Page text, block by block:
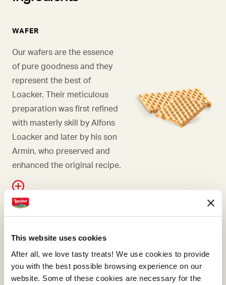
This website uses cookies
After all, we love tasty treats! We use cookies to provide
you with the best possible browsing experience on our
website. Some of these cookies are necessary for the
WAFER
Our wafers are the essence
of pure goodness and they
represent the best of
Loacker. Their meticulous
preparation was first refined
with masterly skill by Alfons
Loacker and later by his son
Armin, who preserved and
enhanced the original recipe.
Falling in love with hazelnuts
is only natural, and even
more so if they're Italian.